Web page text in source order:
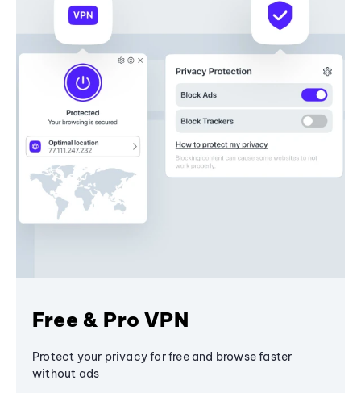
Free & Pro VPN
Protect your privacy for free and browse faster
without ads